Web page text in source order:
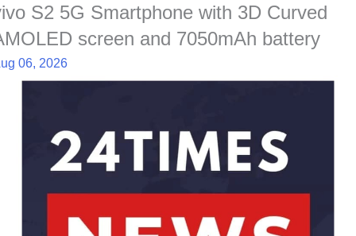
S2 5G Smartphone with 3D Curved
screen and 7050mAh battery
06, 2026